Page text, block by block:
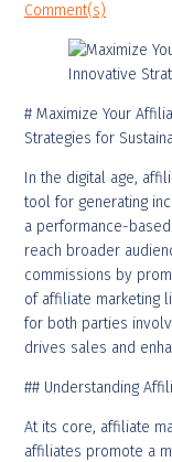
Comment(s)
# Maximize Your
Strategies for
In the digital age,
tool for generating
a performance-
reach broader
commissions by
of affiliate marketing
for both parties
drives sales and
## Understanding
At its core, affiliate
affiliates promote a